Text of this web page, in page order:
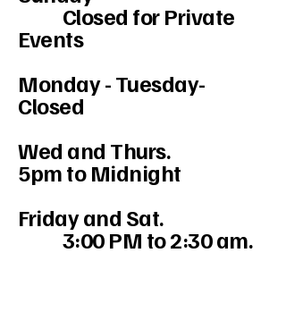
Closed for Private
Events
Monday - Tuesday-
Closed
Wed and Thurs.
5pm to Midnight
Friday and Sat.
3:00 PM to 2:30 am.